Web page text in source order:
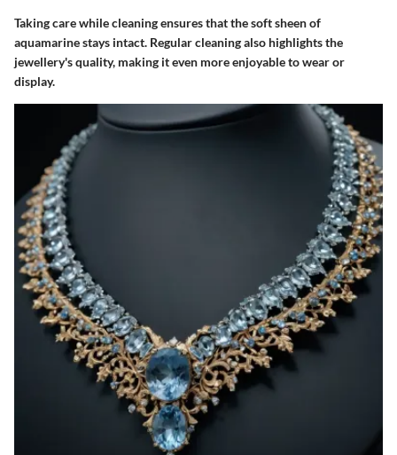
Taking care while cleaning ensures that the soft sheen of
aquamarine stays intact. Regular cleaning also highlights the
jewellery's quality, making it even more enjoyable to wear or
display.